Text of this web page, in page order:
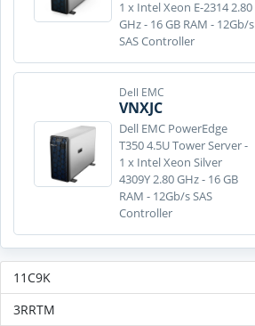
1 x Intel Xeon E-2314 2.80
GHz - 16 GB RAM - 12Gb/s
SAS Controller
Dell EMC
VNXJC
Dell EMC PowerEdge
T350 4.5U Tower Server -
1 x Intel Xeon Silver
4309Y 2.80 GHz - 16 GB
RAM - 12Gb/s SAS
Controller
11C9K
3RRTM